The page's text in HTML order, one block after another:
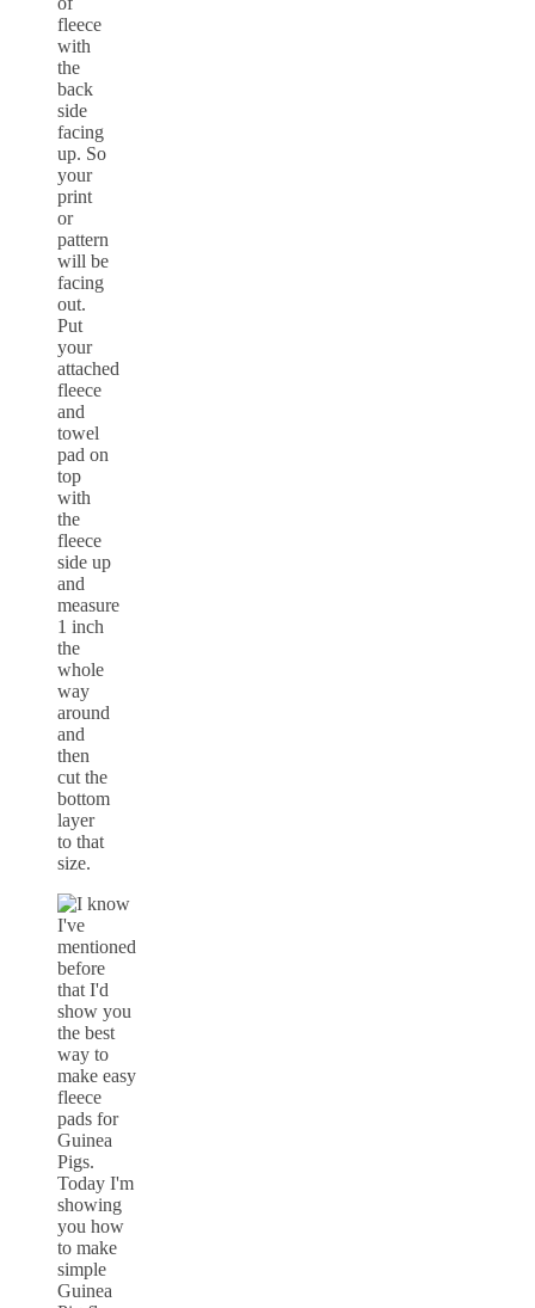
fleece
with
the
back
side
facing
up. So
your
print
or
pattern
will be
facing
out.
Put
your
attached
fleece
and
towel
pad on
top
with
the
fleece
side up
and
measure
1 inch
the
whole
way
around
and
then
cut the
bottom
layer
to that
size.